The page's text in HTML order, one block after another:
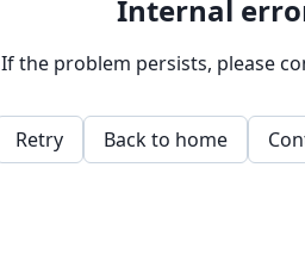
Internal
If the problem persists, please
Retry Back to home